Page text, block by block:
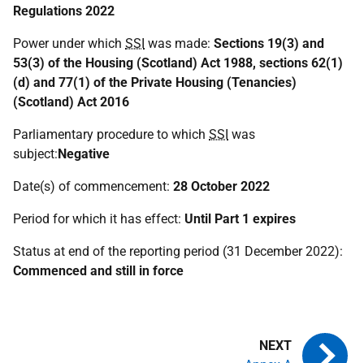
Regulations 2022
Power under which SSI was made: Sections 19(3) and
53(3) of the Housing (Scotland) Act 1988, sections 62(1)
(d) and 77(1) of the Private Housing (Tenancies)
(Scotland) Act 2016
Parliamentary procedure to which SSI was
subject:Negative
Date(s) of commencement: 28 October 2022
Period for which it has effect: Until Part 1 expires
Status at end of the reporting period (31 December 2022):
Commenced and still in force